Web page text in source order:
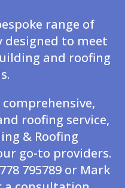
range of
designed to meet
and roofing
roofing service,
& Roofing
go-to providers.
795789 or Mark